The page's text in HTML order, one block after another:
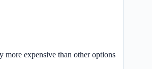
more expensive than other options